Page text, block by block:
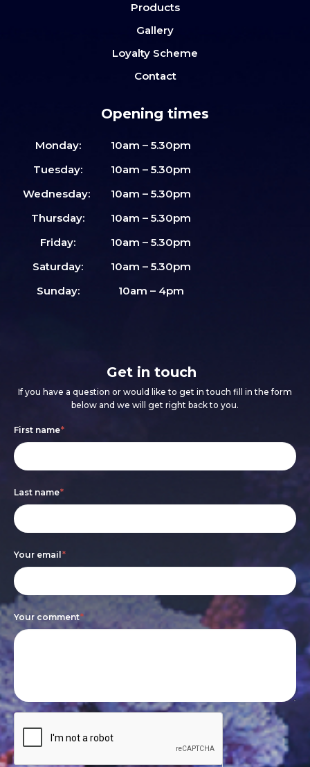
Products
Gallery
Loyalty Scheme
Contact
Opening times
Monday:
10am – 5.30pm
Tuesday:
10am – 5.30pm
Wednesday:
10am – 5.30pm
Thursday:
10am – 5.30pm
Friday:
10am – 5.30pm
Saturday:
10am – 5.30pm
Sunday:
10am – 4pm
Get in touch
If you have a question or would like to get in touch fill in the form
below and we will get right back to you.
Footer
form
First name*
Last name*
Your email*
Your comment*
If
you
human,
leave
this
field
blank.